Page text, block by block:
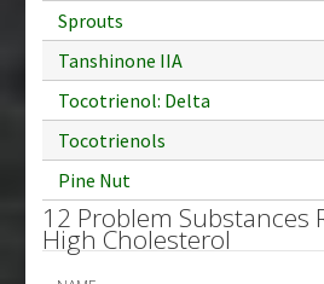
Sprouts
Tanshinone IIA
Tocotrienol: Delta
Tocotrienols
Pine Nut
12 Problem Substances
High Cholesterol